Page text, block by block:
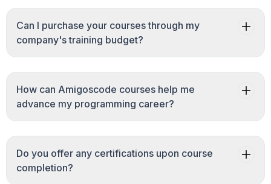
Can I purchase your courses through my
company's training budget?
How can Amigoscode courses help me
advance my programming career?
Do you offer any certifications upon course
completion?